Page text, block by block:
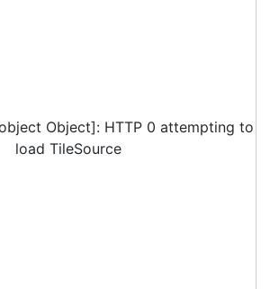
Object]: HTTP 0 attempting to
load TileSource